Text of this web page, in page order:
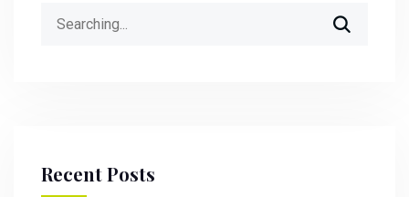
Search
Recent Posts